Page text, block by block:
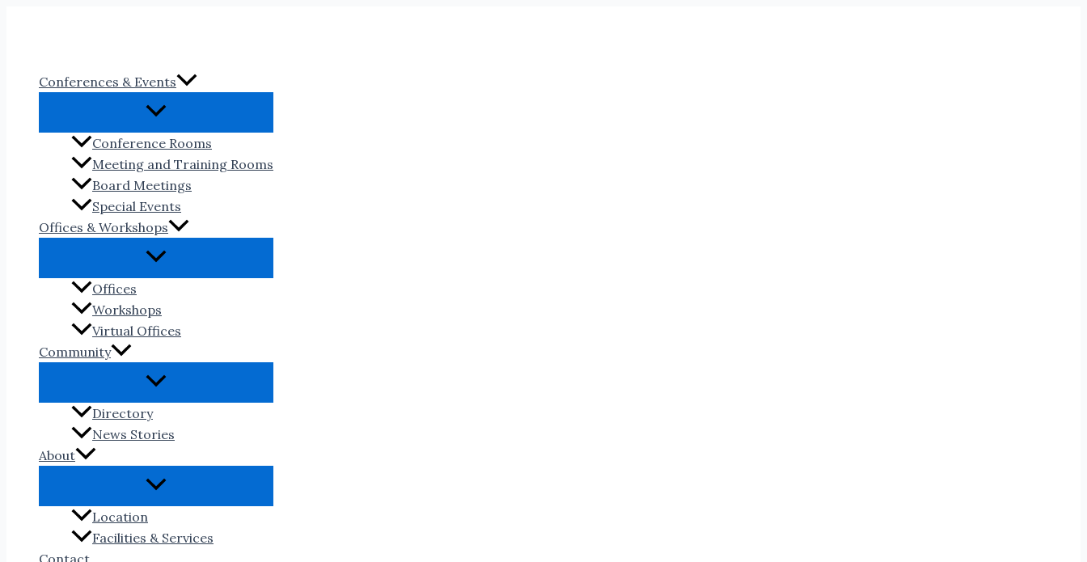
Conferences & Events
Conference Rooms
Meeting and Training Rooms
Board Meetings
Special Events
Offices & Workshops
Offices
Workshops
Virtual Offices
Community
Directory
News Stories
About
Location
Facilities & Services